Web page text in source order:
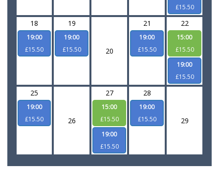
£15.50
18
19:00
£15.50
19
19:00
£15.50
20
21
19:00
£15.50
22
15:00
£15.50
19:00
£15.50
25
19:00
£15.50
26
27
15:00
£15.50
19:00
£15.50
28
19:00
£15.50
29